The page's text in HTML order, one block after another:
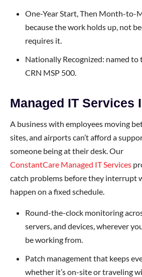
One-Year Start, Then Month-to-
because the work holds up, not
requires it.
Nationally Recognized: named to
CRN MSP 500.
Managed IT Services
A business with employees moving
sites, and airports can’t afford a
someone being at their desk. Our
ConstantCare Managed IT Services
catch problems before they interrupt
happen on a fixed schedule.
Round-the-clock monitoring
servers, and devices, wherever
be working from.
Patch management that keeps
whether it’s on-site or traveling